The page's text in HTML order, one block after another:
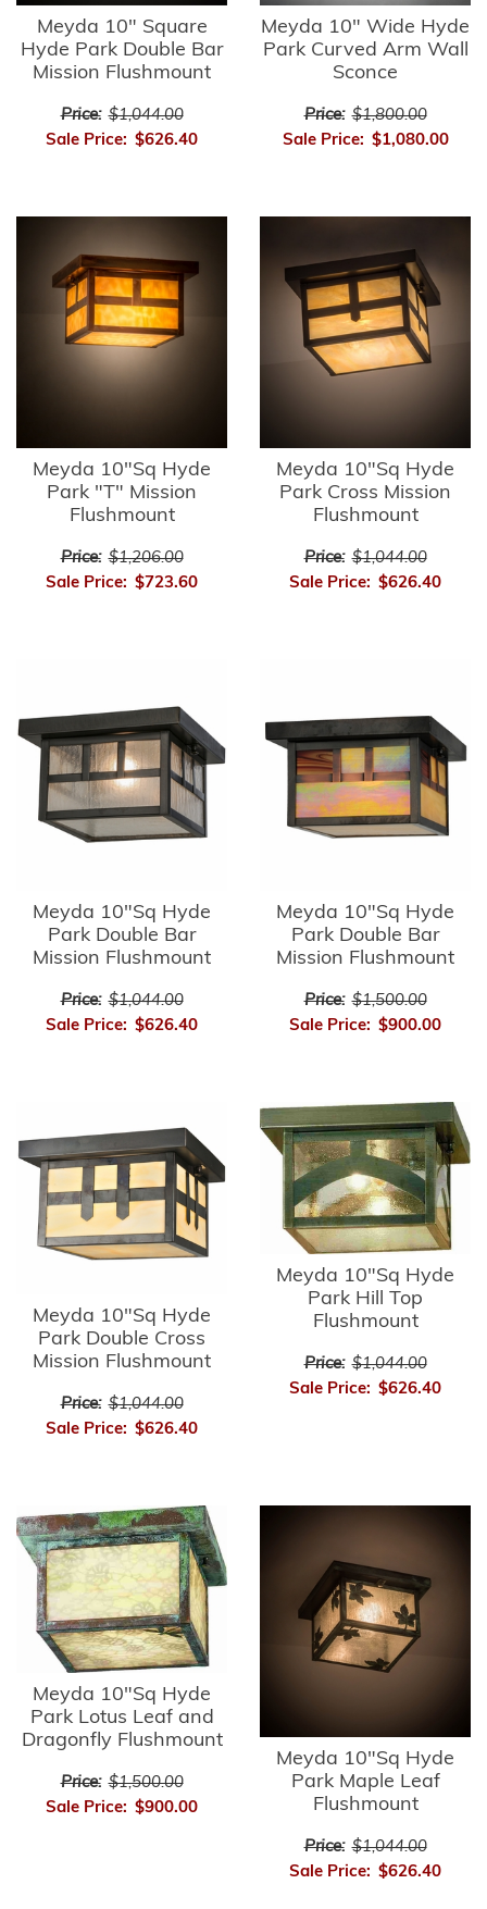
Meyda 10" Square
Hyde Park Double Bar
Mission Flushmount
Price: $1,044.00
Sale Price: $626.40
Meyda 10" Wide Hyde
Park Curved Arm Wall
Sconce
Price: $1,800.00
Sale Price: $1,080.00
Meyda 10"Sq Hyde
Park "T" Mission
Flushmount
Price: $1,206.00
Sale Price: $723.60
Meyda 10"Sq Hyde
Park Cross Mission
Flushmount
Price: $1,044.00
Sale Price: $626.40
Meyda 10"Sq Hyde
Park Double Bar
Mission Flushmount
Price: $1,044.00
Sale Price: $626.40
Meyda 10"Sq Hyde
Park Double Bar
Mission Flushmount
Price: $1,500.00
Sale Price: $900.00
Meyda 10"Sq Hyde
Park Double Cross
Mission Flushmount
Price: $1,044.00
Sale Price: $626.40
Meyda 10"Sq Hyde
Park Hill Top
Flushmount
Price: $1,044.00
Sale Price: $626.40
Meyda 10"Sq Hyde
Park Lotus Leaf and
Dragonfly Flushmount
Price: $1,500.00
Sale Price: $900.00
Meyda 10"Sq Hyde
Park Maple Leaf
Flushmount
Price: $1,044.00
Sale Price: $626.40